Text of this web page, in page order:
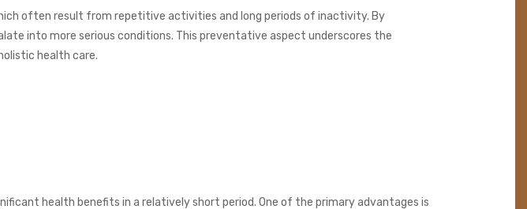
often result from repetitive activities and long periods of inactivity. By
into more serious conditions. This preventative aspect underscores the
health care.
health benefits in a relatively short period. One of the primary advantages is